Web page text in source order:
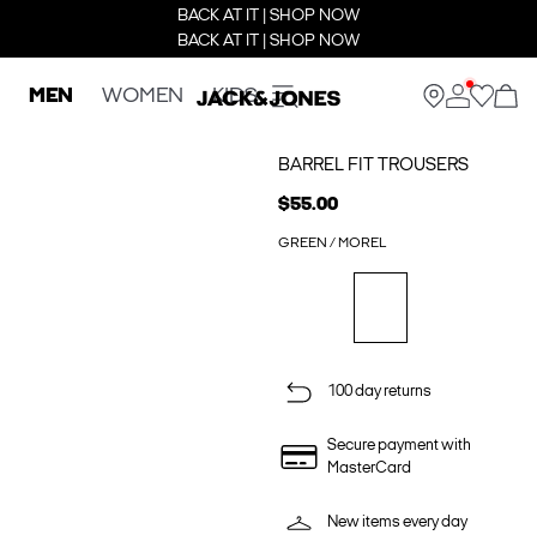
BACK AT IT | SHOP NOW
BACK AT IT | SHOP NOW
MEN WOMEN KIDS
BARREL FIT TROUSERS
$55.00
GREEN / MOREL
100 day returns
Secure payment with
MasterCard
New items every day